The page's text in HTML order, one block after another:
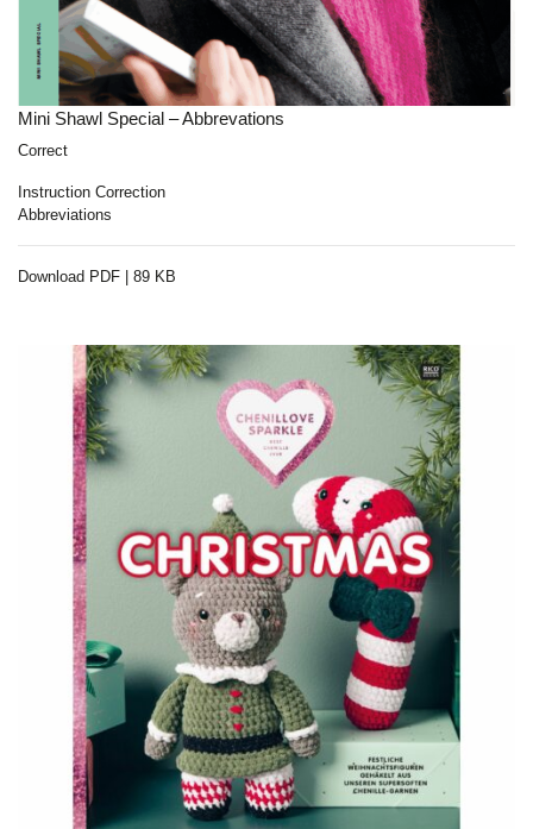
Mini Shawl Special – Abbrevations
Correct
Instruction Correction
Abbreviations
Download PDF | 89 KB